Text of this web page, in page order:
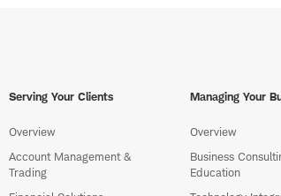
Serving Your Clients
Overview
Account Management &
Trading
Managing Your
Overview
Business
Education